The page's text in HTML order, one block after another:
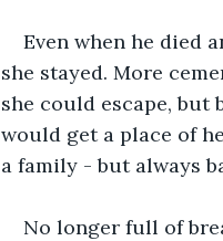
Even when he died
she stayed. More
she could escape, but
would get a place of
a family - but always
No longer full of